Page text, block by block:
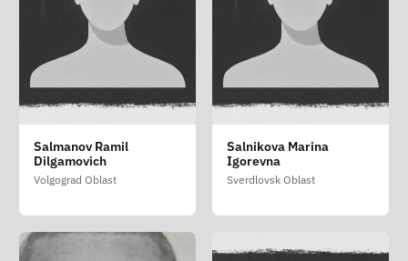
Salmanov Ramil
Dilgamovich
Volgograd Oblast
Salnikova Marina
Igorevna
Sverdlovsk Oblast